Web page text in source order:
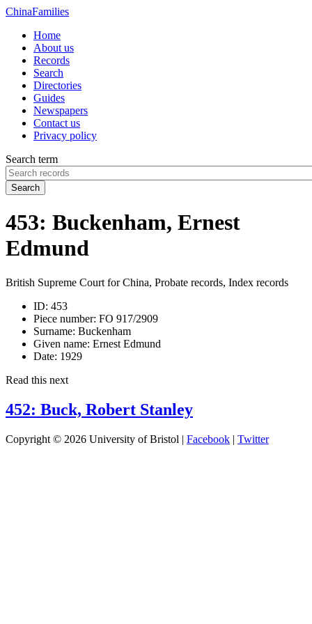
ChinaFamilies
Home
About us
Records
Search
Directories
Guides
Newspapers
Contact us
Privacy policy
Search term
Search
453: Buckenham, Ernest
Edmund
British Supreme Court for China, Probate records, Index records
ID: 453
Piece number: FO 917/2909
Surname: Buckenham
Given name: Ernest Edmund
Date: 1929
Read this next
452: Buck, Robert Stanley
Copyright © 2026 University of Bristol | Facebook | Twitter